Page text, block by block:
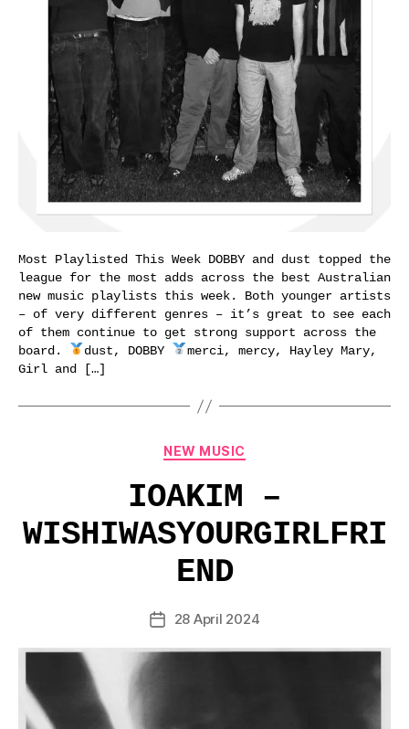
Most Playlisted This Week DOBBY and dust topped the
league for the most adds across the best Australian
new music playlists this week. Both younger artists
– of very different genres – it’s great to see each
of them continue to get strong support across the
board.
dust, DOBBY
merci, mercy, Hayley Mary,
Girl and […]
Categories
NEW MUSIC
IOAKIM –
WISHIWASYOURGIRLFRI
END
Post28 April 2024